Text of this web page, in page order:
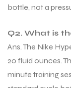
bottle, not a
Q2. What is
Ans. The Nike
20 fluid ounces.
minute training